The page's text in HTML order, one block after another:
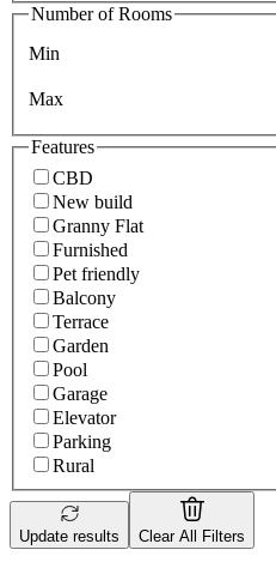
Number of Rooms
Min
Max
Features
CBD
New build
Granny Flat
Furnished
Pet friendly
Balcony
Terrace
Garden
Pool
Garage
Elevator
Parking
Rural
Update results Clear All Filters